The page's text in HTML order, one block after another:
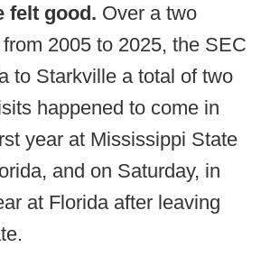
felt good. Over a two
2005 to 2025, the SEC
to Starkville a total of two
happened to come in
year at Mississippi State
and on Saturday, in
at Florida after leaving